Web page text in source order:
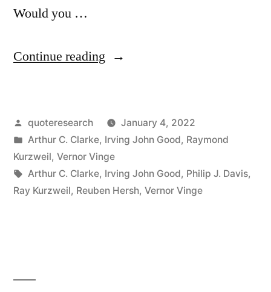
Would you …
Continue reading “Quote
First
Ultraintelligent
Machine
Is
Posted
by
quoteresearch
January 4, 2022
Posted
in
Arthur C. Clarke, Irving John Good, Raymond
Kurzweil, Vernor Vinge
Tags:
Arthur C. Clarke, Irving John Good, Philip J. Davis,
Ray Kurzweil, Reuben Hersh, Vernor Vinge